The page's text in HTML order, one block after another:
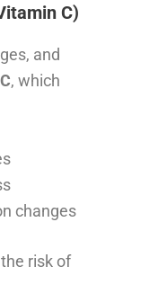
C)
and
, which
changes
risk of